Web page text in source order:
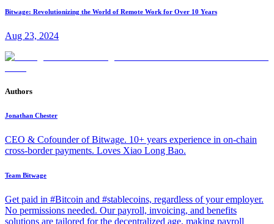
Bitwage: Revolutionizing the World of Remote Work for Over 10 Years
Aug 23, 2024
Authors
Jonathan Chester
CEO & Cofounder of Bitwage. 10+ years experience in on-chain
cross-border payments. Loves Xiao Long Bao.
Team Bitwage
Get paid in #Bitcoin and #stablecoins, regardless of your employer.
No permissions needed. Our payroll, invoicing, and benefits
solutions are tailored for the decentralized age, making payroll